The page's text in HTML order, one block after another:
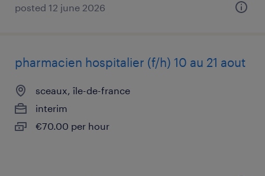
posted 12 june 2026
pharmacien hospitalier (f/h) 10 au 21 aout
sceaux, île-de-france
interim
€70.00 per hour